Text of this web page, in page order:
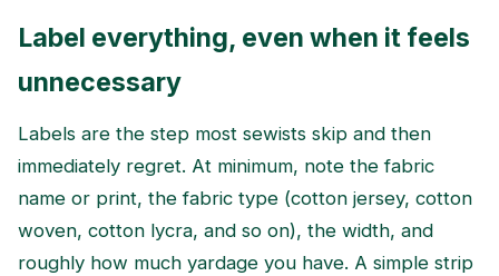
Label everything, even when it feels
unnecessary
Labels are the step most sewists skip and then
immediately regret. At minimum, note the fabric
name or print, the fabric type (cotton jersey, cotton
woven, cotton lycra, and so on), the width, and
roughly how much yardage you have. A simple strip